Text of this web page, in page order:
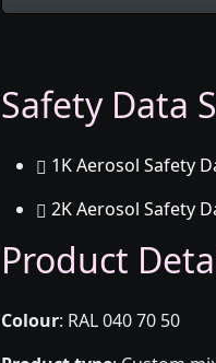
Safety Data
1K Aerosol Safety
2K Aerosol Safety
Product
Colour: RAL 040 70 50